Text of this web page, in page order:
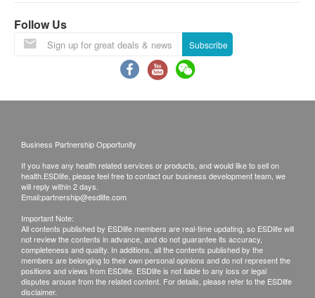
(24% Ginkgo flavonoid glycosides, 6% terpene
lactones phospholipids)
Non-GMO Phosphatidylserine - 5 mg
Microcrystalline Cellulose, Magnesium Stearate and
Capsule with Vegetable Cellulose and Water.
Precaution
prescription medications for diabetes, high blood
pressure or epilepsy, consult your doctor before
use. Do not take this product if you are taking
supplements that affect blood clotting, as this may
increase the risk of spontaneous bleeding. If your
body has an adverse or allergic reaction, you
should stop using it immediately.
Follow Us
Subscribe
Business Partnership Opportunity
If you have any health related services or products, and would like to sell on
health.ESDlife, please feel free to contact our business development team, we
will reply within 2 days.
Email:partnership@esdlife.com
Important Note:
All contents published by ESDlife members are real-time updating, so ESDlife will
not review the contents in advance, and do not guarantee its accuracy,
completeness and quality. In additions, all the contents published by the
members are belonging to their own personal opinions and do not represent the
positions and views from ESDlife. ESDlife is not liable to any loss or legal
disputes arouse from the related content. For details, please refer to the ESDlife
disclaimer.